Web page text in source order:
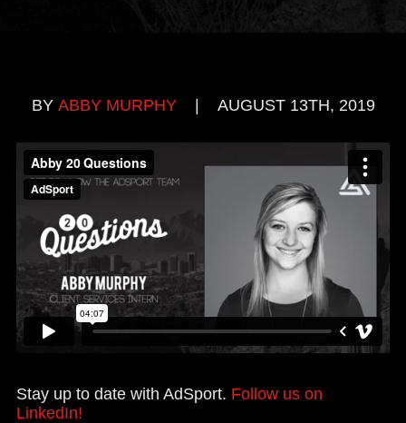
BY ABBY MURPHY| AUGUST 13TH, 2019
Stay up to date with AdSport. Follow us on
LinkedIn!